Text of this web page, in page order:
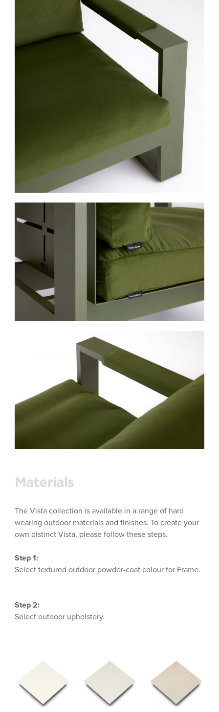
Materials
The Vista collection is available in a range of hard
wearing outdoor materials and finishes. To create your
own distinct Vista, please follow these steps.
Step 1:
Select textured outdoor powder-coat colour for Frame.
Step 2:
Select outdoor upholstery.